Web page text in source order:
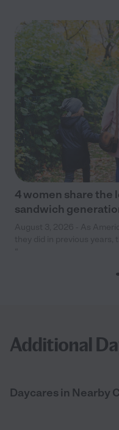
4 women share the
sandwich
Additional
Daycares in Nearby